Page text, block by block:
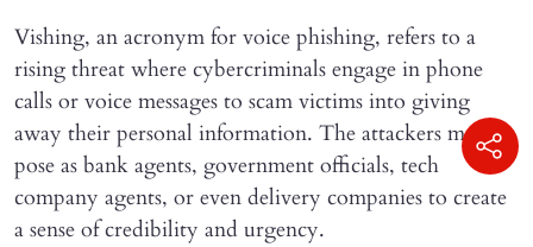
Vishing, an acronym for voice phishing, refers to a
rising threat where cybercriminals engage in phone
calls or voice messages to scam victims into giving
away their personal information. The attackers may
pose as bank agents, government officials, tech
company agents, or even delivery companies to create
a sense of credibility and urgency.